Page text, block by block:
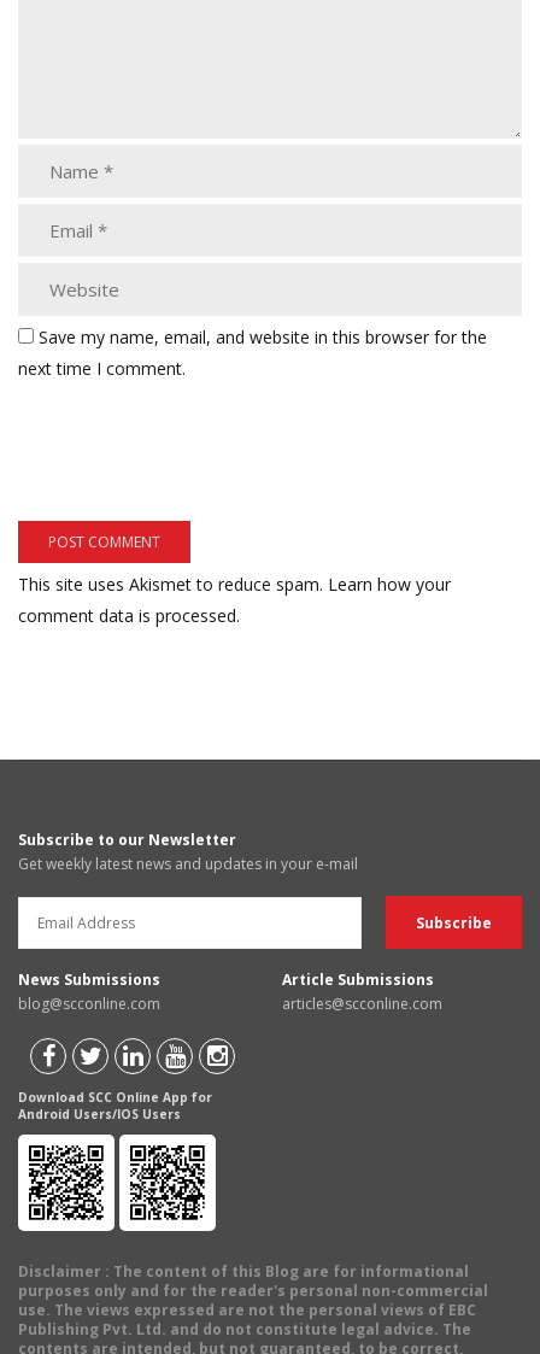
Save my name, email, and website in this browser for the
next time I comment.
This site uses Akismet to reduce spam. Learn how your
comment data is processed.
Subscribe to our Newsletter
Get weekly latest news and updates in your e-mail
News Submissions
blog@scconline.com
Article Submissions
articles@scconline.com
Download SCC Online App for
Android Users/IOS Users
Disclaimer : The content of this Blog are for informational
purposes only and for the reader's personal non-commercial
use. The views expressed are not the personal views of EBC
Publishing Pvt. Ltd. and do not constitute legal advice. The
contents are intended, but not guaranteed, to be correct,